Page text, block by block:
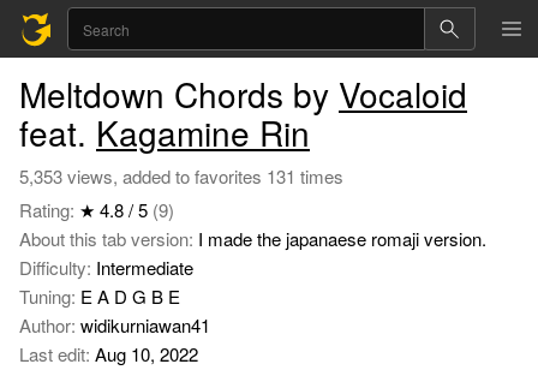
Meltdown Chords by Vocaloid
feat. Kagamine Rin
5,353 views, added to favorites 131 times
Rating: ★ 4.8 / 5 (9)
About this tab version: I made the japanaese romaji version.
Difficulty: Intermediate
Tuning: E A D G B E
Author: widikurniawan41
Last edit: Aug 10, 2022